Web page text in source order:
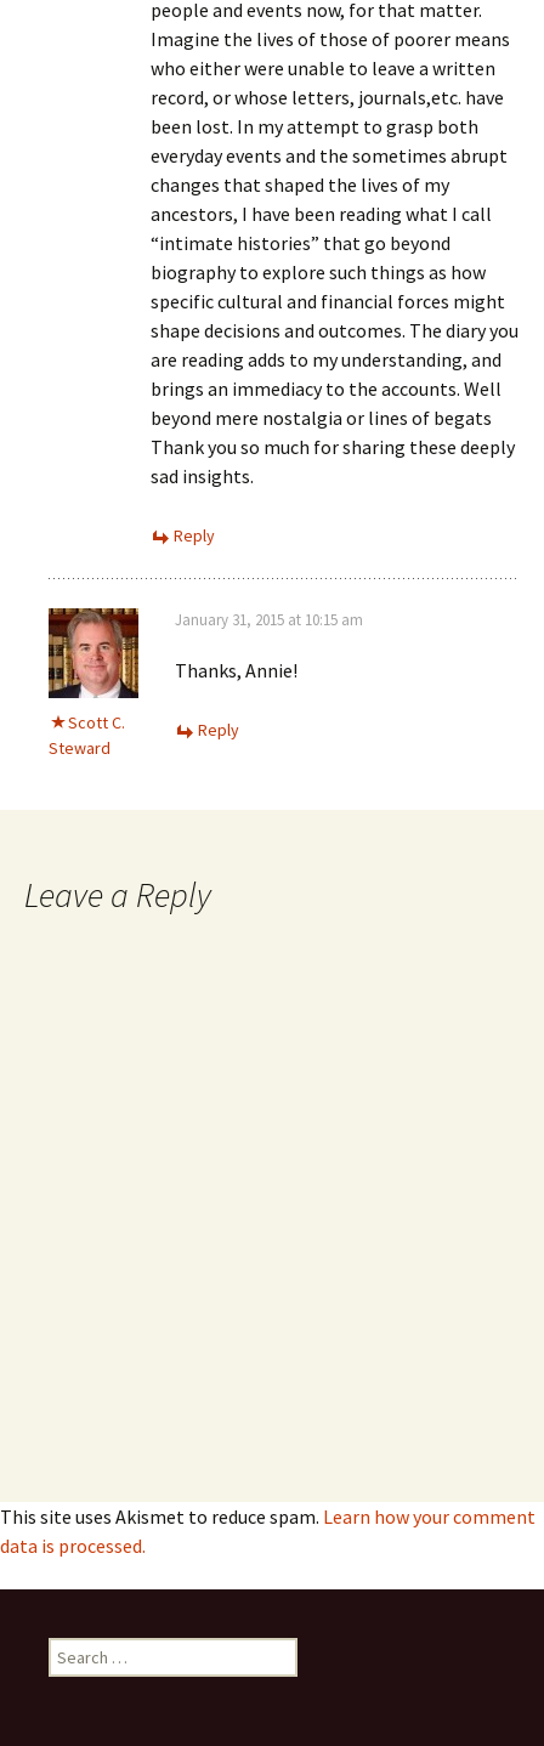
people and events now, for that matter.
Imagine the lives of those of poorer means
who either were unable to leave a written
record, or whose letters, journals,etc. have
been lost. In my attempt to grasp both
everyday events and the sometimes abrupt
changes that shaped the lives of my
ancestors, I have been reading what I call
“intimate histories” that go beyond
biography to explore such things as how
specific cultural and financial forces might
shape decisions and outcomes. The diary you
are reading adds to my understanding, and
brings an immediacy to the accounts. Well
beyond mere nostalgia or lines of begats
Thank you so much for sharing these deeply
sad insights.
Reply
Scott C.
Steward
January 31, 2015 at 10:15 am
Thanks, Annie!
Reply
Leave a Reply
This site uses Akismet to reduce spam. Learn how your comment
data is processed.
Search
for: